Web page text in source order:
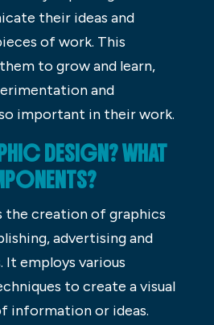
their ideas and
of work. This
to grow and learn,
and
important in their work.
DESIGN? WHAT
the creation of graphics
advertising and
employs various
to create a visual
information or ideas.